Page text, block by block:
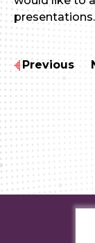
presentations.
Previous